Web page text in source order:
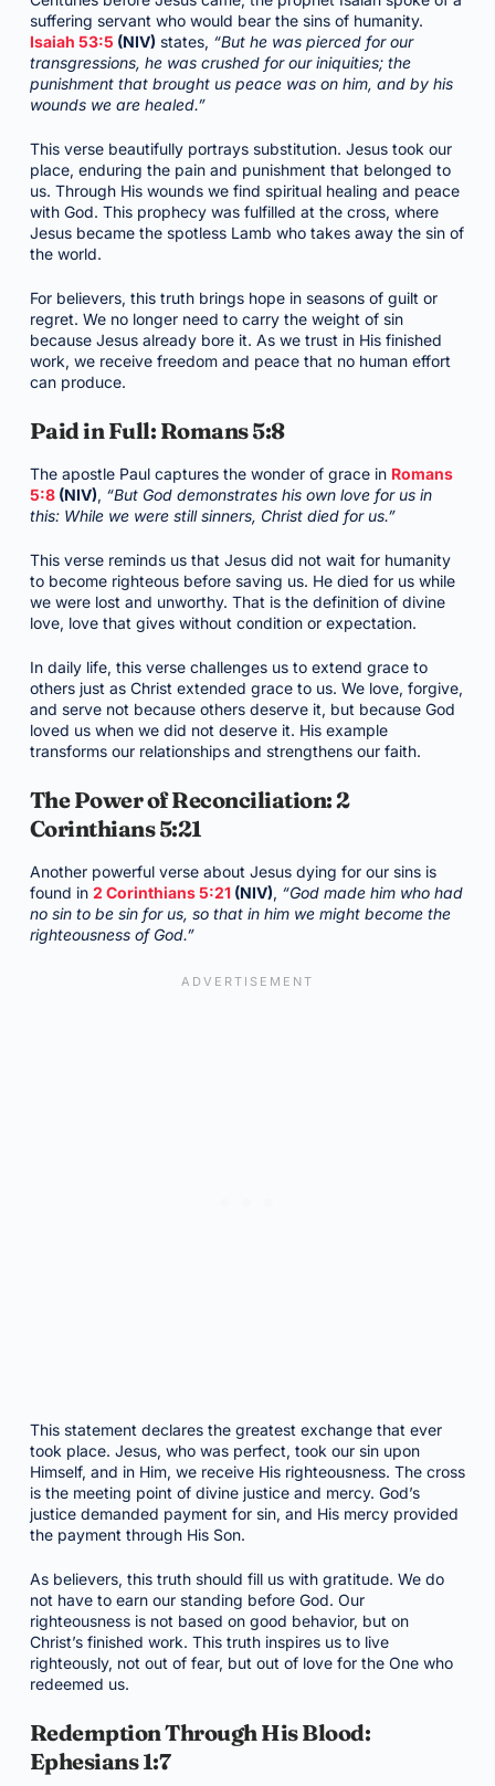
suffering servant who would bear the sins of humanity.
Isaiah 53:5 (NIV) states, “But he was pierced for our
transgressions, he was crushed for our iniquities; the
punishment that brought us peace was on him, and by his
wounds we are healed.”
This verse beautifully portrays substitution. Jesus took our
place, enduring the pain and punishment that belonged to
us. Through His wounds we find spiritual healing and peace
with God. This prophecy was fulfilled at the cross, where
Jesus became the spotless Lamb who takes away the sin of
the world.
For believers, this truth brings hope in seasons of guilt or
regret. We no longer need to carry the weight of sin
because Jesus already bore it. As we trust in His finished
work, we receive freedom and peace that no human effort
can produce.
Paid in Full: Romans 5:8
The apostle Paul captures the wonder of grace in Romans
5:8(NIV), “But God demonstrates his own love for us in
this: While we were still sinners, Christ died for us.”
This verse reminds us that Jesus did not wait for humanity
to become righteous before saving us. He died for us while
we were lost and unworthy. That is the definition of divine
love, love that gives without condition or expectation.
In daily life, this verse challenges us to extend grace to
others just as Christ extended grace to us. We love, forgive,
and serve not because others deserve it, but because God
loved us when we did not deserve it. His example
transforms our relationships and strengthens our faith.
The Power of Reconciliation: 2
Corinthians 5:21
Another powerful verse about Jesus dying for our sins is
found in 2 Corinthians 5:21(NIV), “God made him who had
no sin to be sin for us, so that in him we might become the
righteousness of God.”
This statement declares the greatest exchange that ever
took place. Jesus, who was perfect, took our sin upon
Himself, and in Him, we receive His righteousness. The cross
is the meeting point of divine justice and mercy. God’s
justice demanded payment for sin, and His mercy provided
the payment through His Son.
As believers, this truth should fill us with gratitude. We do
not have to earn our standing before God. Our
righteousness is not based on good behavior, but on
Christ’s finished work. This truth inspires us to live
righteously, not out of fear, but out of love for the One who
redeemed us.
Redemption Through His Blood:
Ephesians 1:7